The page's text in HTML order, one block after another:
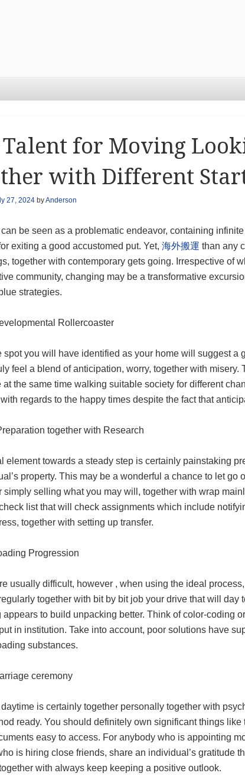
for Moving
with Different
27, 2024byAnderson
be seen as a problematic endeavor, containing
exiting a good accustomed put. Yet, 海外搬運 than any
together with contemporary gets going. Irrespective of
community, changing may be a transformative
strategies.
Rollercoaster
spot you will have identified as your home will suggest a
feel a blend of anticipation, worry, together with misery.
at the same time walking suitable society for different
regards to the happy times despite the fact that
together with Research
element towards a steady step is certainly painstaking
property. This may be a wonderful a chance to let go
simply selling what you may will, together with wrap
list that will check assignments which include
together with setting up transfer.
Progression
usually difficult, however , when using the ideal
together with bit by bit job your drive that will
appears to build unpacking better. Think of color-coding
in institution. Take into account, poor solutions have
substances.
ceremony
is certainly together personally together with
ready. You should definitely own significant things
easy to access. For anybody who is appointing
is hiring close friends, share an individual’s gratitude
with always keep keeping a positive outlook.